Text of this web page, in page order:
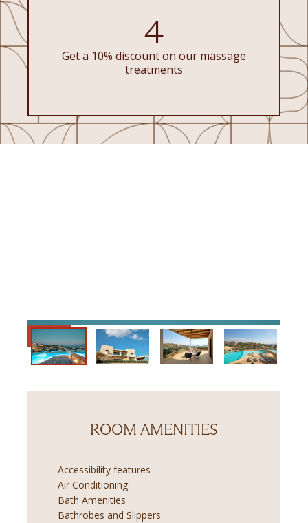
ROOM AMENITIES
Accessibility features
Air Conditioning
Bath Amenities
Bathrobes and Slippers
4
Get a 10% discount on our massage
treatments